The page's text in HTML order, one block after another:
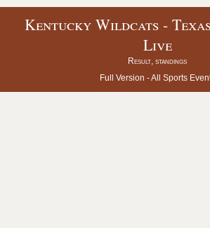
Kentucky Wildcats -
Live
Result, standings
Full Version -All Sports